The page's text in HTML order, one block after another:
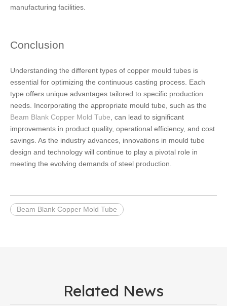
manufacturing facilities.
Conclusion
Understanding the different types of copper mould tubes is
essential for optimizing the continuous casting process. Each
type offers unique advantages tailored to specific production
needs. Incorporating the appropriate mould tube, such as the
Beam Blank Copper Mold Tube , can lead to significant
improvements in product quality, operational efficiency, and cost
savings. As the industry advances, innovations in mould tube
design and technology will continue to play a pivotal role in
meeting the evolving demands of steel production.
Beam Blank Copper Mold Tube
Related News